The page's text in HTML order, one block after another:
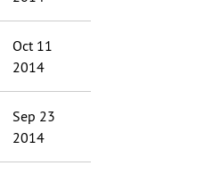
Oct 11
2014
Sep 23
2014